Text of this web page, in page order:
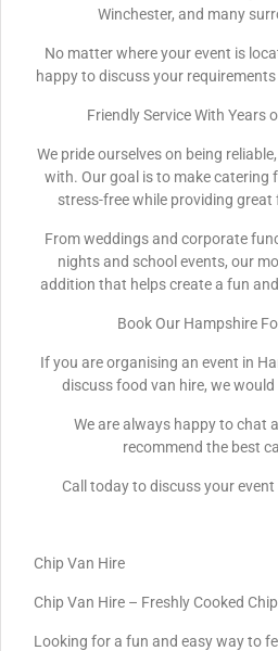
Winchester, and many
No matter where your event is
happy to discuss your
Friendly Service With Years
We pride ourselves on being
with. Our goal is to make catering
stress-free while providing
From weddings and corporate
nights and school events, our
addition that helps create a fun
Book Our Hampshire
If you are organising an event in
discuss food van hire, we
We are always happy to chat
recommend the best
Call today to discuss your
Chip Van Hire
Chip Van Hire – Freshly Cooked
Looking for a fun and easy way to